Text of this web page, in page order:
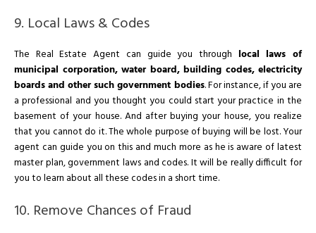
9. Local Laws & Codes
The Real Estate Agent can guide you through local laws of
municipal corporation, water board, building codes, electricity
boards and other such government bodies. For instance, if you are
a professional and you thought you could start your practice in the
basement of your house. And after buying your house, you realize
that you cannot do it. The whole purpose of buying will be lost. Your
agent can guide you on this and much more as he is aware of latest
master plan, government laws and codes. It will be really difficult for
you to learn about all these codes in a short time.
10. Remove Chances of Fraud